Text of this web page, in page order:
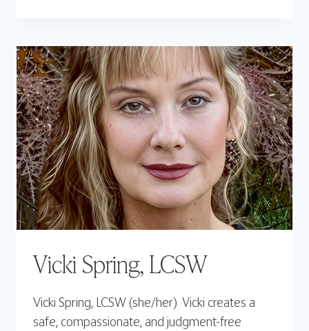
Vicki Spring, LCSW
Vicki Spring, LCSW (she/her) Vicki creates a
safe, compassionate, and judgment-free